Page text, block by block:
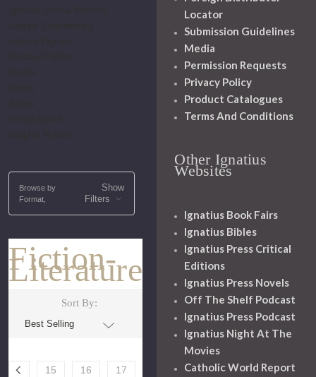
Browse by
Format,
Show
Filters
Fiction-
Literature
Sort By:
15 16
17
Locator
Submission Guidelines
Media
Permission Requests
Privacy Policy
Product Catalogues
Terms And Conditions
Other Ignatius
Websites
Ignatius Book Fairs
Ignatius Bibles
Ignatius Press Critical
Editions
Ignatius Press Novels
Off The Shelf Podcast
Ignatius Press Podcast
Ignatius Night At The
Movies
Catholic World Report